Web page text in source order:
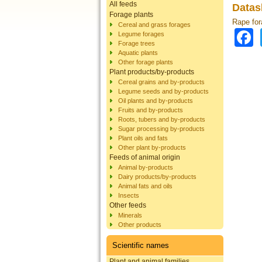
All feeds
Forage plants
Cereal and grass forages
Legume forages
Forage trees
Aquatic plants
Other forage plants
Plant products/by-products
Cereal grains and by-products
Legume seeds and by-products
Oil plants and by-products
Fruits and by-products
Roots, tubers and by-products
Sugar processing by-products
Plant oils and fats
Other plant by-products
Feeds of animal origin
Animal by-products
Dairy products/by-products
Animal fats and oils
Insects
Other feeds
Minerals
Other products
Scientific names
Rape